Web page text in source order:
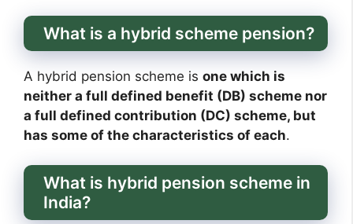
What is a hybrid scheme pension?
A hybrid pension scheme is one which is
neither a full defined benefit (DB) scheme nor
a full defined contribution (DC) scheme, but
has some of the characteristics of each.
What is hybrid pension scheme in
India?